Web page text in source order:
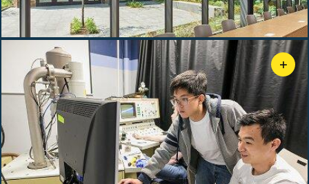
+
Materials Characterization Facility